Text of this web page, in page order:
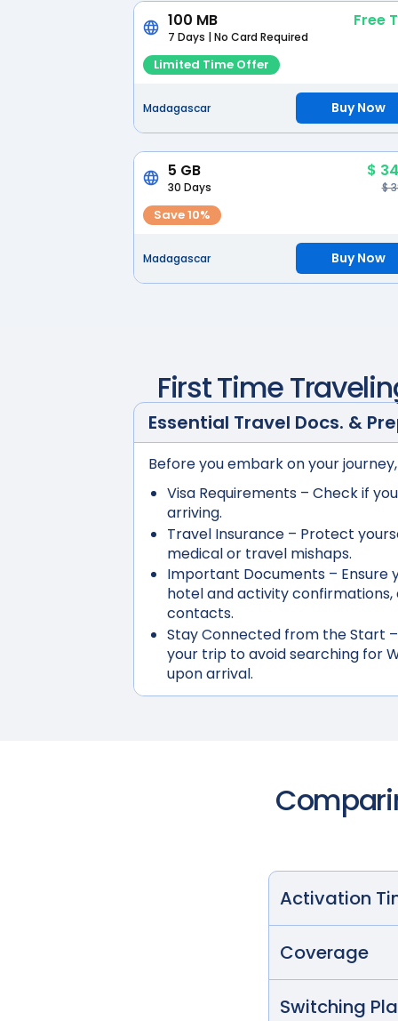
100 MB Free
7 Days | No Card Required
Limited Time Offer
Madagascar Buy Now
5 GB $
30 Days $
Save 10%
Madagascar Buy Now
First Time
Essential Travel Docs. &
Before you embark on your
Visa Requirements– Check if
arriving.
Travel Insurance– Protect
medical or travel mishaps.
Important Documents– Ensure
hotel and activity
contacts.
Stay Connected from the Start
your trip to avoid searching for
upon arrival.
Activation
Coverage
Switching